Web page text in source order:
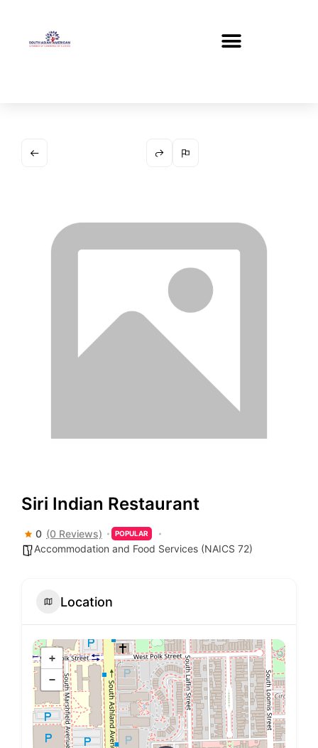
Siri Indian Restaurant
0 (0 Reviews) POPULAR
Accommodation and Food Services (NAICS 72)
Location
+
−